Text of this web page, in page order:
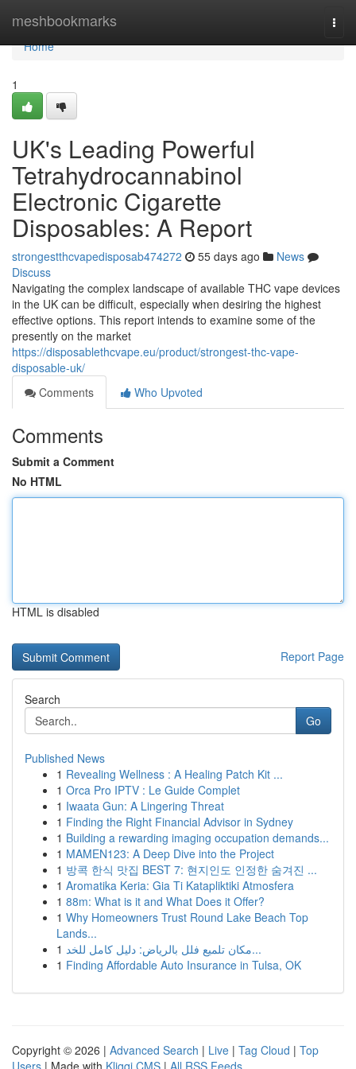
meshbookmarks
Home
Home
1
UK's Leading Powerful
Tetrahydrocannabinol
Electronic Cigarette
Disposables: A Report
strongestthcvapedisposab474272 55 days ago
News
Discuss
Navigating the complex landscape of available THC vape devices
in the UK can be difficult, especially when desiring the highest
effective options. This report intends to examine some of the
presently on the market
https://disposablethcvape.eu/product/strongest-thc-vape-
disposable-uk/
Comments
Who Upvoted
Comments
Submit a Comment
No HTML
HTML is disabled
Report Page
Search
Go
Published News
1 Revealing Wellness : A Healing Patch Kit ...
1 Orca Pro IPTV : Le Guide Complet
1 Iwaata Gun: A Lingering Threat
1 Finding the Right Financial Advisor in Sydney
1 Building a rewarding imaging occupation demands...
1 MAMEN123: A Deep Dive into the Project
1 방콕 한식 맛집 BEST 7: 현지인도 인정한 숨겨진 ...
1 Aromatika Keria: Gia Ti Katapliktiki Atmosfera
1 88m: What is it and What Does it Offer?
1 Why Homeowners Trust Round Lake Beach Top
Lands...
1
مكان تلميع فلل بالرياض: دليل كامل للخد...
1 Finding Affordable Auto Insurance in Tulsa, OK
Copyright © 2026 | Advanced Search | Live | Tag Cloud | Top
Users | Made with Kliqqi CMS | All RSS Feeds